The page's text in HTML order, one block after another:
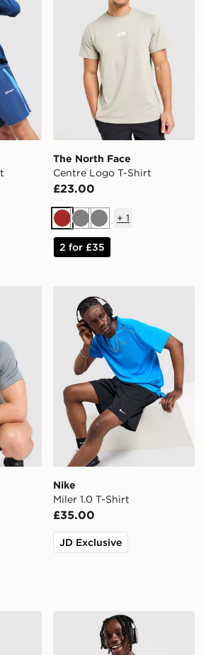
The North Face
Centre Logo T-Shirt
£23.00
Brown
GreyGrey
+ 1
2 for £35
Grid T-ShirtNike Miler 1.0 T-Shirt
Nike
Miler 1.0 T-Shirt
£35.00
JD Exclusive
T-ShirtNike Miler 1.0 T-Shirt